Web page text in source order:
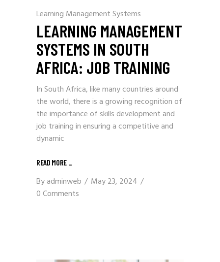
Learning Management Systems
LEARNING MANAGEMENT
SYSTEMS IN SOUTH
AFRICA: JOB TRAINING
In South Africa, like many countries around
the world, there is a growing recognition of
the importance of skills development and
job training in ensuring a competitive and
dynamic
READ MORE _
Byadminweb
May 23, 2024
0 Comments